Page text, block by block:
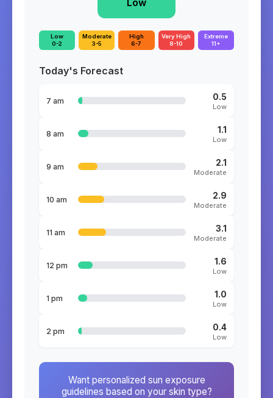
Low
Low
0-2
Moderate
3-5
High
6-7
Very High
8-10
Extreme
11+
Today's Forecast
7 am 0.5
Low
8 am 1.1
Low
9 am 2.1
Moderate
10 am 2.9
Moderate
11 am 3.1
Moderate
12 pm 1.6
Low
1 pm 1.0
Low
2 pm 0.4
Low
Want personalized sun exposure
guidelines based on your skin type?